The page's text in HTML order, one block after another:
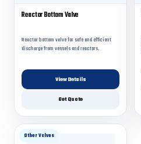
Reactor Bottom Valve
Reactor bottom valve for safe and efficient
discharge from vessels and reactors.
View Details
Get Quote
Other Valves